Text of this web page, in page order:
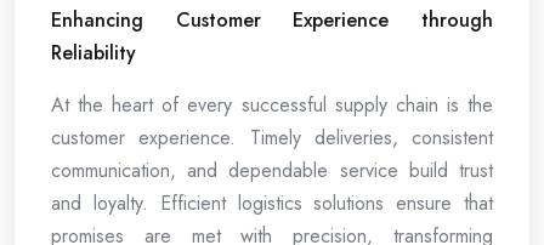
Enhancing Customer Experience through
Reliability
At the heart of every successful supply chain is the
customer experience. Timely deliveries, consistent
communication, and dependable service build trust
and loyalty. Efficient logistics solutions ensure that
promises are met with precision, transforming